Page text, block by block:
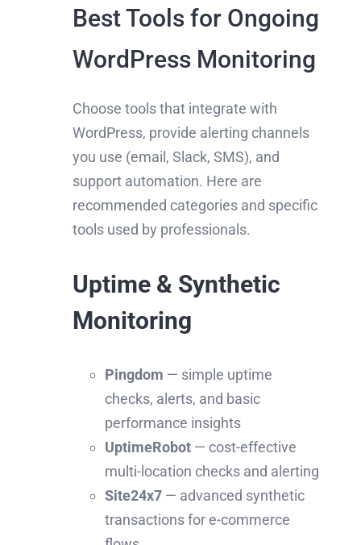
Best Tools for Ongoing
WordPress Monitoring
Choose tools that integrate with
WordPress, provide alerting channels
you use (email, Slack, SMS), and
support automation. Here are
recommended categories and specific
tools used by professionals.
Uptime & Synthetic
Monitoring
Pingdom — simple uptime
checks, alerts, and basic
performance insights
UptimeRobot— cost-effective
multi-location checks and alerting
Site24x7— advanced synthetic
transactions for e-commerce